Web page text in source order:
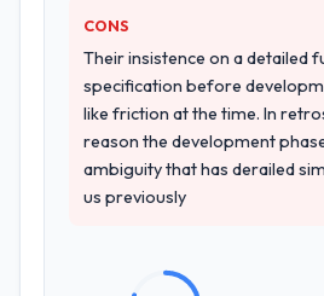
CONS
Their insistence on a detailed
specification before
like friction at the time. In
reason the development
ambiguity that has derailed
us previously